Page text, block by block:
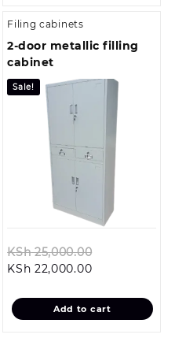
Filing cabinets
2-door metallic filling
cabinet
Sale!
KSh25,000.00
KSh
KSh 22,000.00Current
is:
KSh
Add to cart